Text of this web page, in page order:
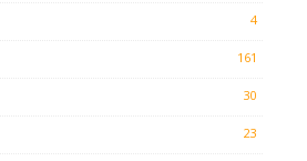
4
161
30
23